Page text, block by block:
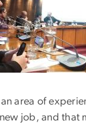
area of
job, and that